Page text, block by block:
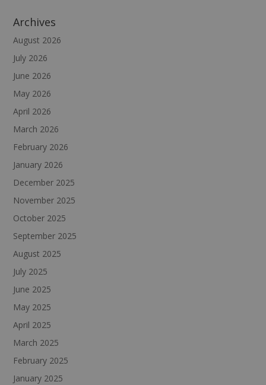
Archives
August 2026
July 2026
June 2026
May 2026
April 2026
March 2026
February 2026
January 2026
December 2025
November 2025
October 2025
September 2025
August 2025
July 2025
June 2025
May 2025
April 2025
March 2025
February 2025
January 2025